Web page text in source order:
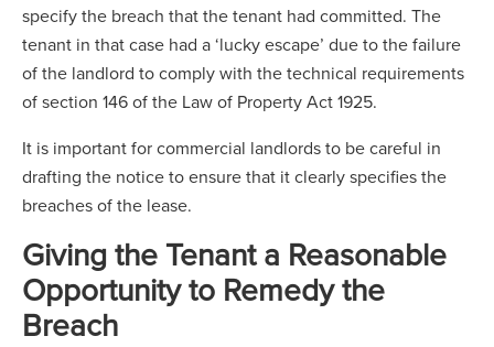
specify the breach that the tenant had committed. The
tenant in that case had a ‘lucky escape’ due to the failure
of the landlord to comply with the technical requirements
of section 146 of the Law of Property Act 1925.
It is important for commercial landlords to be careful in
drafting the notice to ensure that it clearly specifies the
breaches of the lease.
Giving the Tenant a Reasonable
Opportunity to Remedy the
Breach